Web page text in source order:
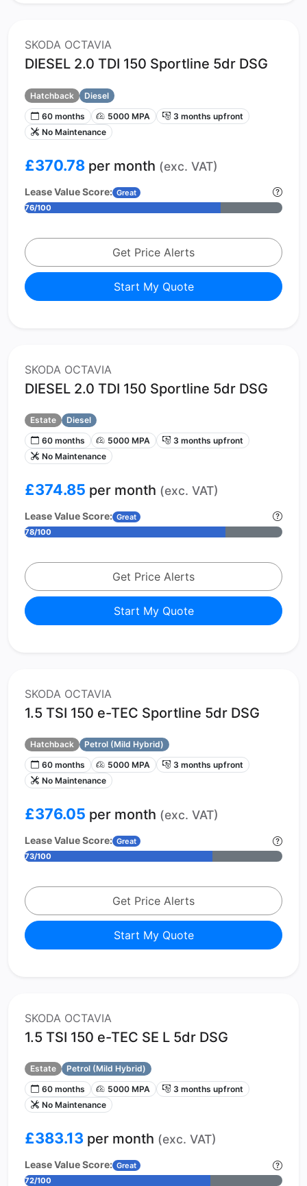
SKODA OCTAVIA
DIESEL 2.0 TDI 150 Sportline 5dr DSG
Hatchback
Diesel
60 months
5000 MPA
3 months upfront
No Maintenance
£370.78 per month (exc. VAT)
Lease Value Score: Great
76/100
Get Price Alerts
Start My Quote
SKODA OCTAVIA
DIESEL 2.0 TDI 150 Sportline 5dr DSG
Estate
Diesel
60 months
5000 MPA
3 months upfront
No Maintenance
£374.85 per month (exc. VAT)
Lease Value Score: Great
78/100
Get Price Alerts
Start My Quote
SKODA OCTAVIA
1.5 TSI 150 e-TEC Sportline 5dr DSG
Hatchback
Petrol (Mild Hybrid)
60 months
5000 MPA
3 months upfront
No Maintenance
£376.05 per month (exc. VAT)
Lease Value Score: Great
73/100
Get Price Alerts
Start My Quote
SKODA OCTAVIA
1.5 TSI 150 e-TEC SE L 5dr DSG
Estate
Petrol (Mild Hybrid)
60 months
5000 MPA
3 months upfront
No Maintenance
£383.13 per month (exc. VAT)
Lease Value Score: Great
72/100